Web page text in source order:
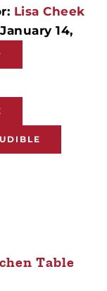
Lisa Cheek
14,
Table